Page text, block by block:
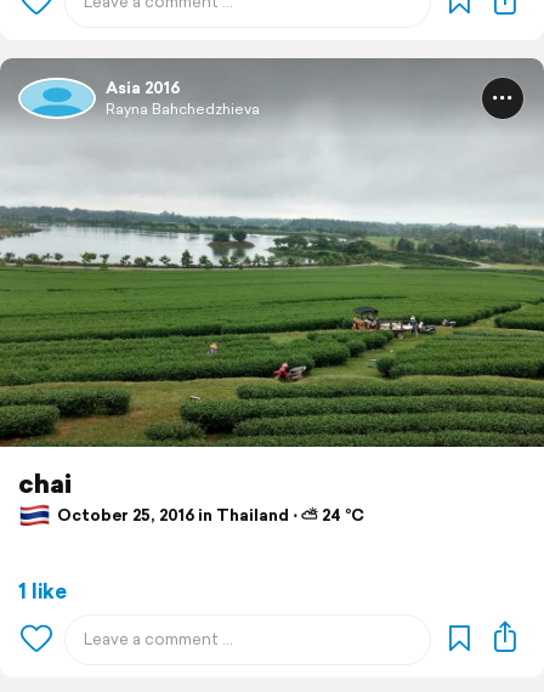
Asia 2016
Rayna Bahchedzhieva
chai
October 25, 2016 in Thailand ⋅ ⛅ 24 °C
1 like